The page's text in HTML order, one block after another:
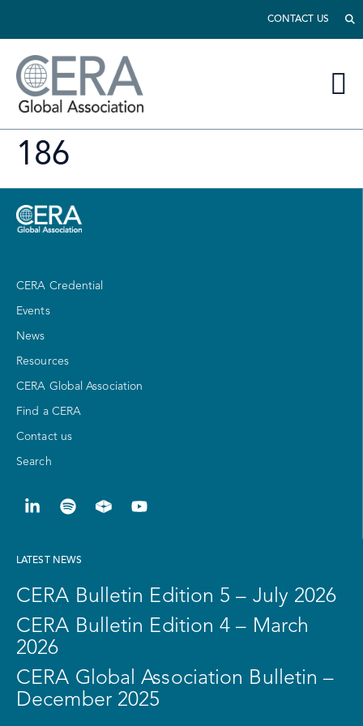
CONTACT US
186
CERA Credential
Events
News
Resources
CERA Global Association
Find a CERA
Contact us
Search
LATEST NEWS
CERA Bulletin Edition 5 – July 2026
CERA Bulletin Edition 4 – March
2026
CERA Global Association Bulletin –
December 2025